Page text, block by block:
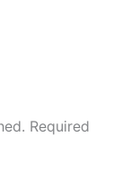
Required